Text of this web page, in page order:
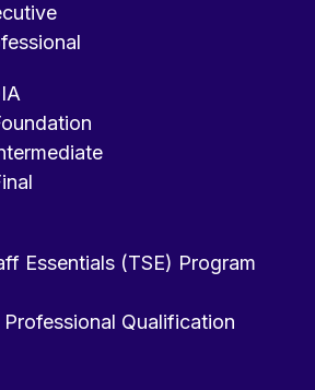
Essentials (TSE) Program
Professional Qualification